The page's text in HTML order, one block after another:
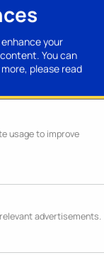
your
You can
please read
usage to improve
advertisements.